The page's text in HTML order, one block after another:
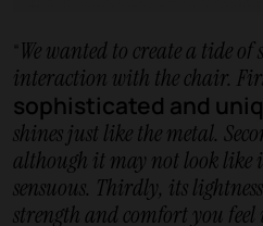
“We wanted to create a tide of
interaction with the chair.
sophisticated and
shines just like the metal.
although it may not look like
sensuous. Thirdly, its
strength and comfort you